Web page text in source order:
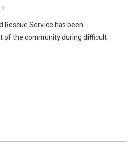
Rescue Service has been
of the community during difficult